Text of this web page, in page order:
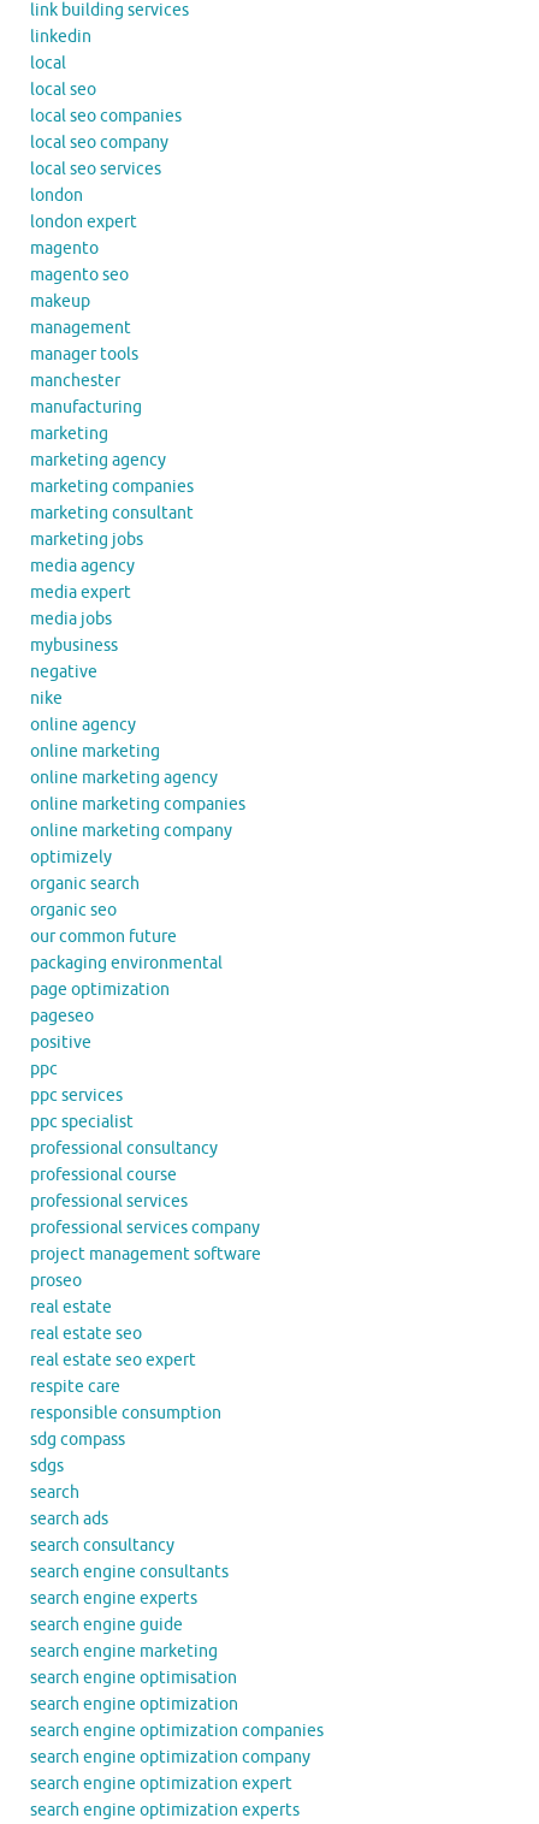
link building services
linkedin
local
local seo
local seo companies
local seo company
local seo services
london
london expert
magento
magento seo
makeup
management
manager tools
manchester
manufacturing
marketing
marketing agency
marketing companies
marketing consultant
marketing jobs
media agency
media expert
media jobs
mybusiness
negative
nike
online agency
online marketing
online marketing agency
online marketing companies
online marketing company
optimizely
organic search
organic seo
our common future
packaging environmental
page optimization
pageseo
positive
ppc
ppc services
ppc specialist
professional consultancy
professional course
professional services
professional services company
project management software
proseo
real estate
real estate seo
real estate seo expert
respite care
responsible consumption
sdg compass
sdgs
search
search ads
search consultancy
search engine consultants
search engine experts
search engine guide
search engine marketing
search engine optimisation
search engine optimization
search engine optimization companies
search engine optimization company
search engine optimization expert
search engine optimization experts